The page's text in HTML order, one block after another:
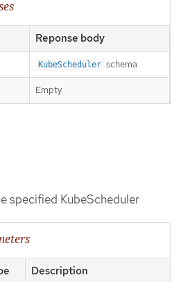
Reponse body
KubeScheduler schema
Empty
specified KubeScheduler
Description